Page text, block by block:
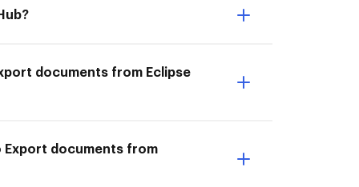
documents from Eclipse
Export documents from